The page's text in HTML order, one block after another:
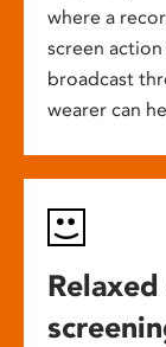
where a
screen
broadcast
wearer can